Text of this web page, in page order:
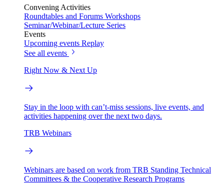
Convening Activities
Roundtables and Forums Workshops
Seminar/Webinar/Lecture Series
Events
Upcoming events Replay
See all events
Right Now & Next Up
Stay in the loop with can’t-miss sessions, live events, and
activities happening over the next two days.
TRB Webinars
Webinars are based on work from TRB Standing Technical
Committees & the Cooperative Research Programs